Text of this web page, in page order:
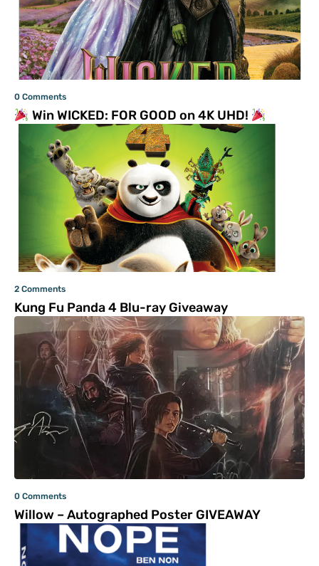
0 Comments
Win WICKED: FOR GOOD on 4K UHD!
2 Comments
Kung Fu Panda 4 Blu-ray Giveaway
0 Comments
Willow – Autographed Poster GIVEAWAY